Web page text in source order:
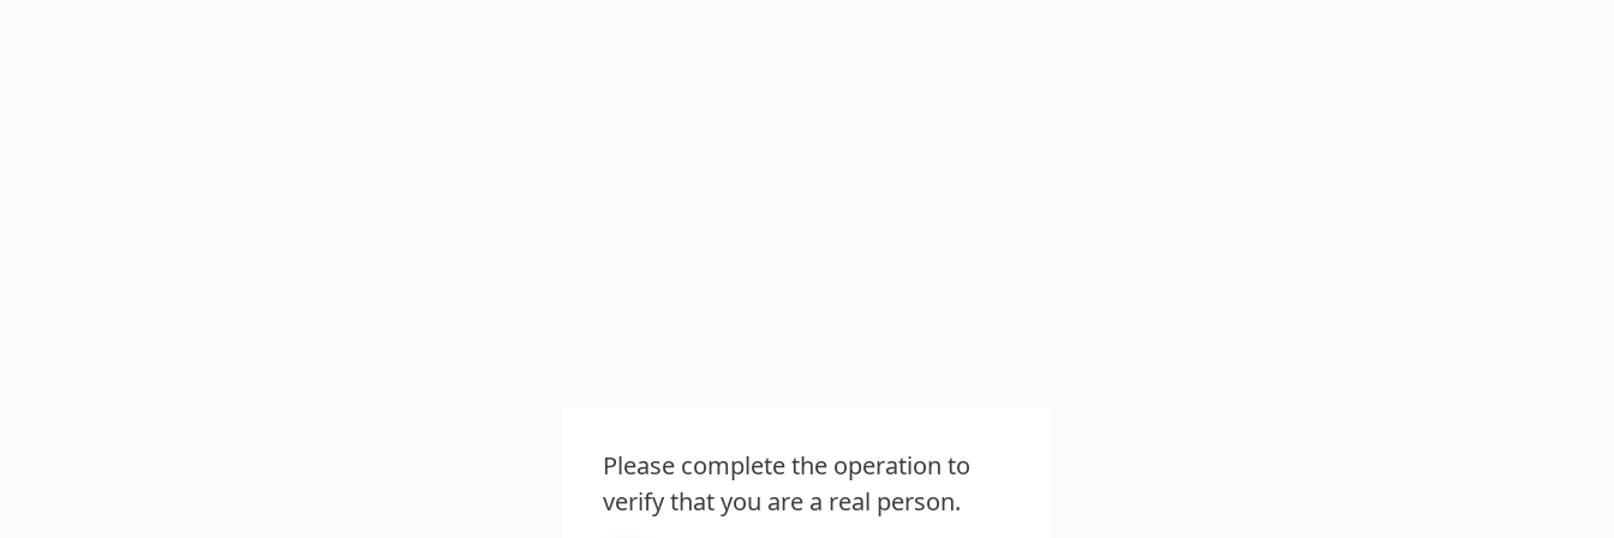
Please complete the operation to
verify that you are a real person.